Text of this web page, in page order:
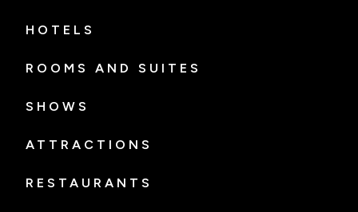
HOTELS
ROOMS AND SUITES
SHOWS
ATTRACTIONS
RESTAURANTS